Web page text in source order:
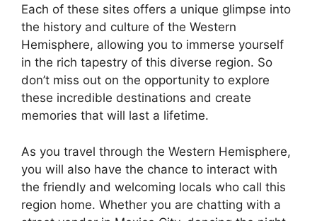
Each of these sites offers a unique glimpse into
the history and culture of the Western
Hemisphere, allowing you to immerse yourself
in the rich tapestry of this diverse region. So
don’t miss out on the opportunity to explore
these incredible destinations and create
memories that will last a lifetime.
As you travel through the Western Hemisphere,
you will also have the chance to interact with
the friendly and welcoming locals who call this
region home. Whether you are chatting with a